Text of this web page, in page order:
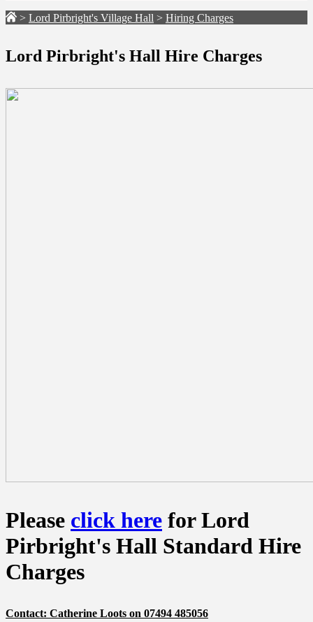
> Lord Pirbright's Village Hall > Hiring Charges
Lord Pirbright's Hall Hire Charges
Please click here for Lord
Pirbright's Hall Standard Hire
Charges
Contact: Catherine Loots on 07494 485056